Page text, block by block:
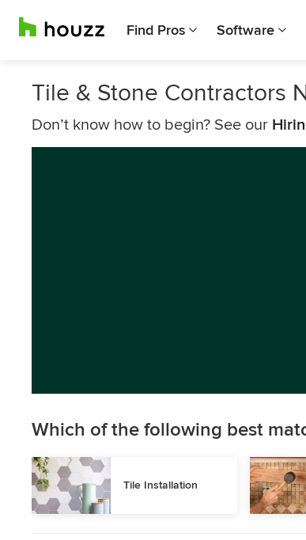
Find Pros Software
Tile & Stone Contractors
Don’t know how to begin? See our
Which of the following best
Tile Installation